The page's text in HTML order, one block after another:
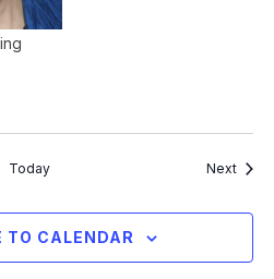
Today Next
TO CALENDAR